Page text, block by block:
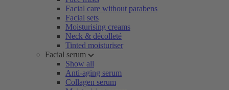
Facial care without parabens
Facial sets
Moisturising creams
Neck & décolleté
Tinted moisturiser
Facial serum
Show all
Anti-aging serum
Collagen serum